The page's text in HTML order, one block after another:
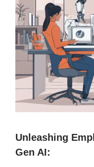
Unleashing
Gen AI: